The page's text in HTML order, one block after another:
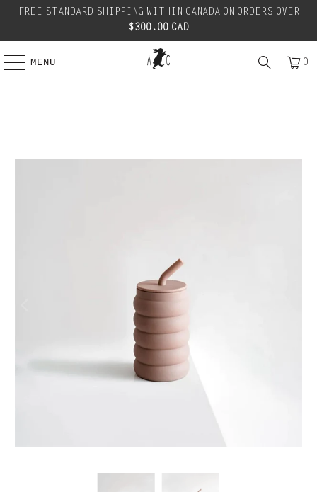
FREE STANDARD SHIPPING WITHIN CANADA ON ORDERS OVER
$300.00 CAD
MENU 0